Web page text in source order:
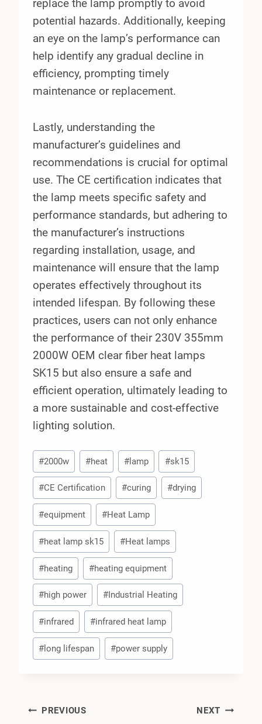
replace the lamp promptly to avoid
potential hazards. Additionally, keeping
an eye on the lamp’s performance can
help identify any gradual decline in
efficiency, prompting timely
maintenance or replacement.
Lastly, understanding the
manufacturer’s guidelines and
recommendations is crucial for optimal
use. The CE certification indicates that
the lamp meets specific safety and
performance standards, but adhering to
the manufacturer’s instructions
regarding installation, usage, and
maintenance will ensure that the lamp
operates effectively throughout its
intended lifespan. By following these
practices, users can not only enhance
the performance of their 230V 355mm
2000W OEM clear fiber heat lamps
SK15 but also ensure a safe and
efficient operation, ultimately leading to
a more sustainable and cost-effective
lighting solution.
Post
Tags:
#2000w #heat #lamp #sk15
#CE Certification #curing #drying
#equipment #Heat Lamp
#heat lamp sk15 #Heat lamps
#heating #heating equipment
#high power #Industrial Heating
#infrared #infrared heat lamp
# long lifespan #power supply
Post
PREVIOUS NEXT